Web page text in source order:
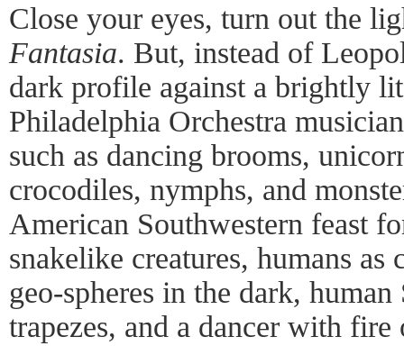
Close your eyes, turn out the
Fantasia. But, instead of
dark profile against a brightly
Philadelphia Orchestra
such as dancing brooms,
crocodiles, nymphs, and
American Southwestern feast
snakelike creatures, humans
geo-spheres in the dark,
trapezes, and a dancer with fire